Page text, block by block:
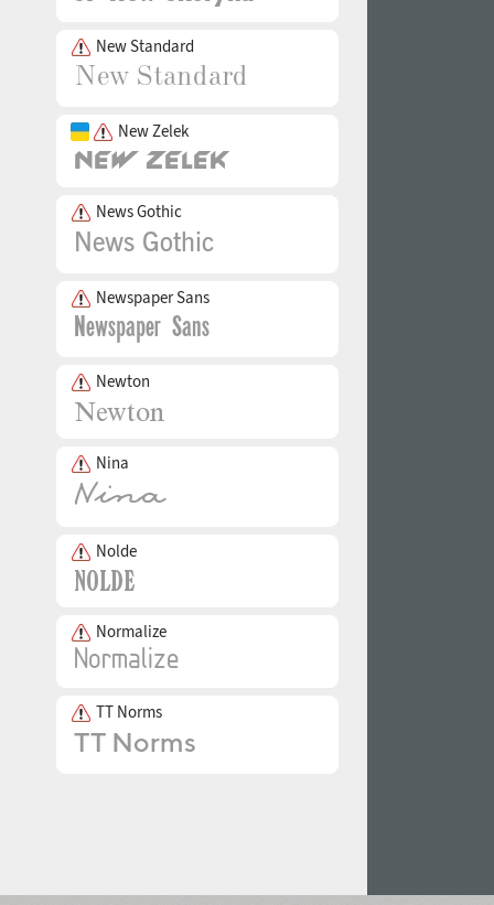
New Standard
New Zelek
News Gothic
Newspaper Sans
Newton
Nina
Nolde
Normalize
TT Norms